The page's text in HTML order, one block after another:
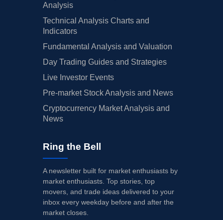
Analysis
Technical Analysis Charts and
Indicators
Fundamental Analysis and Valuation
Day Trading Guides and Strategies
Live Investor Events
Pre-market Stock Analysis and News
Cryptocurrency Market Analysis and
News
Ring the Bell
A newsletter built for market enthusiasts by
market enthusiasts. Top stories, top
movers, and trade ideas delivered to your
inbox every weekday before and after the
market closes.